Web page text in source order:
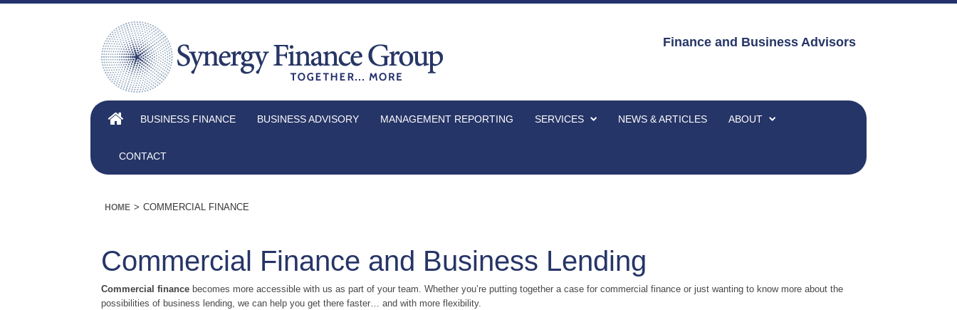
Finance and Business Advisors
BUSINESS FINANCE BUSINESS ADVISORY MANAGEMENT REPORTING SERVICES NEWS & ARTICLES ABOUT
CONTACT
HOME > COMMERCIAL FINANCE
Commercial Finance and Business Lending
Commercial finance becomes more accessible with us as part of your team. Whether you’re putting together a case for commercial finance or just wanting to know more about the
possibilities of business lending, we can help you get there faster… and with more flexibility.